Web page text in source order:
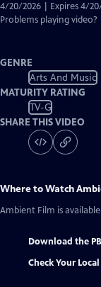
4/20/2026 | Expires 4/
Problems playing video?
GENRE
Arts And Music
MATURITY RATING
TV-G
SHARE THIS VIDEO
Where to Watch
Ambient Film is
Download the
Check Your